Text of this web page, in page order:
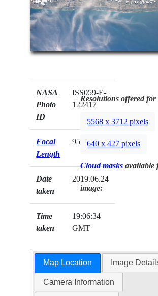
NASA
Photo
ID
ISS059-E-
122417
Focal
Length
95mm
Date
taken
2019.06.24
Time
taken
19:06:34
GMT
Resolutions offered
5568 x 3712 pixels
640 x 427 pixels
Cloud masks available
image:
Map Location Image
Camera Information